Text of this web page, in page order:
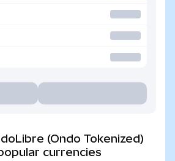
(Ondo Tokenized)
currencies